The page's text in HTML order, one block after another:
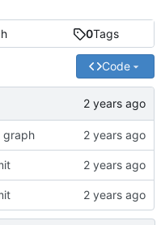
0Tags
Code
graph